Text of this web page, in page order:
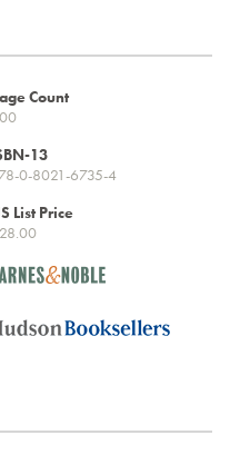
Count
13
0-8021-6735-4
List Price